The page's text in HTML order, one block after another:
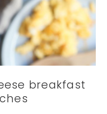
breakfast